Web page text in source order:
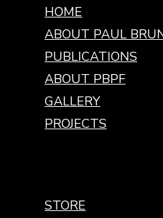
HOME
ABOUT PAUL
PUBLICATIONS
ABOUT PBPF
GALLERY
PROJECTS
STORE